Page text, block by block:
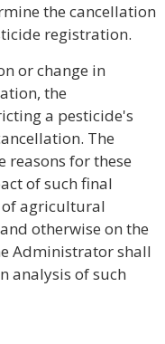
the cancellation
registration.
or change in
the
a pesticide's
The
for these
of such final
agricultural
otherwise on the
Administrator shall
analysis of such